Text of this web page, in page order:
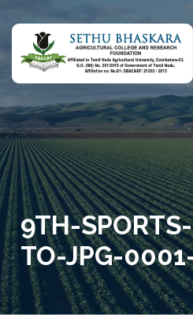
9TH-
TO-JPG-